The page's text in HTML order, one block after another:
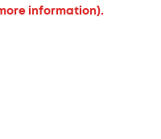
information).